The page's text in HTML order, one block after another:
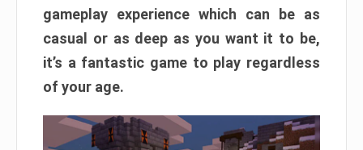
gameplay experience which can be as
casual or as deep as you want it to be,
it’s a fantastic game to play regardless
of your age.